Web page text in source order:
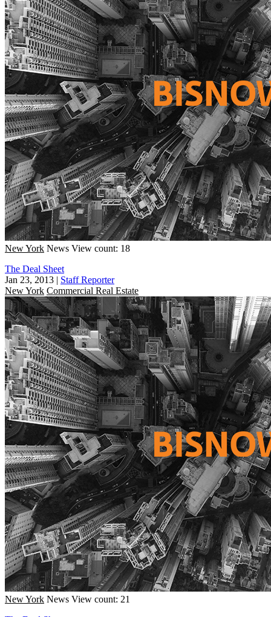
New York News View count: 18
The Deal Sheet
Jan 23, 2013 | Staff Reporter
New York Commercial Real Estate
New York News View count: 21